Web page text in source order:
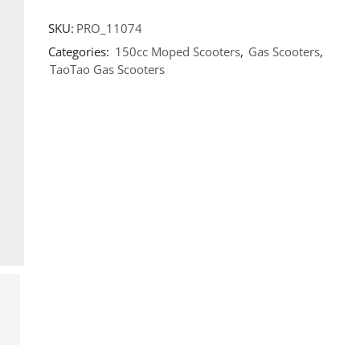
SKU: PRO_11074
Categories: 150cc Moped Scooters, Gas Scooters,
TaoTao Gas Scooters